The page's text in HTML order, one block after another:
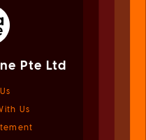
Pte Ltd
Us